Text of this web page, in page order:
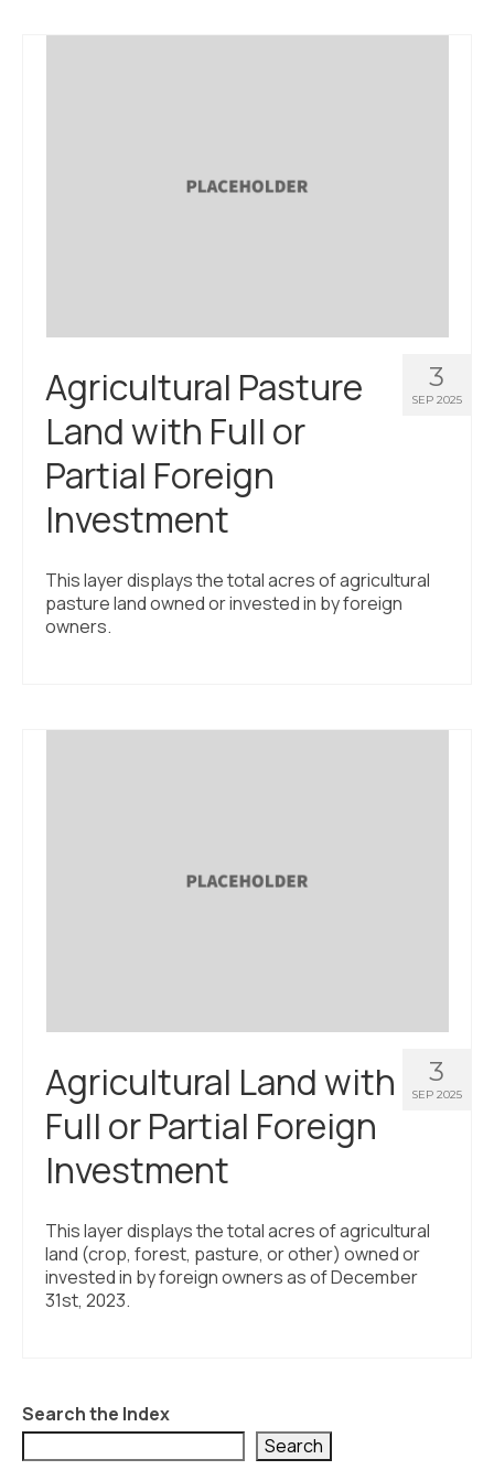
3
SEP 2025
Agricultural Pasture
Land with Full or
Partial Foreign
Investment
This layer displays the total acres of agricultural
pasture land owned or invested in by foreign
owners.
3
SEP 2025
Agricultural Land with
Full or Partial Foreign
Investment
This layer displays the total acres of agricultural
land (crop, forest, pasture, or other) owned or
invested in by foreign owners as of December
31st, 2023.
Search the Index
Search